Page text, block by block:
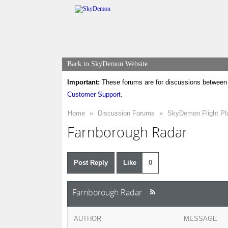
Back to SkyDemon Website
Important: These forums are for discussions
Customer Support.
Home » Discussion Forums » SkyDemon Flight
Farnborough Radar
Post Reply Like 0
Farnborough Radar
AUTHOR MESSAGE